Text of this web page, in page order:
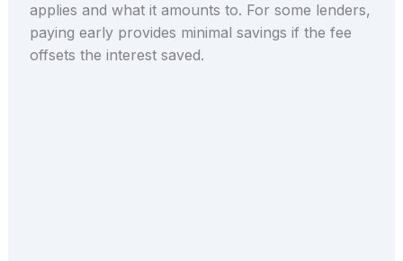
applies and what it amounts to. For some lenders,
paying early provides minimal savings if the fee
offsets the interest saved.